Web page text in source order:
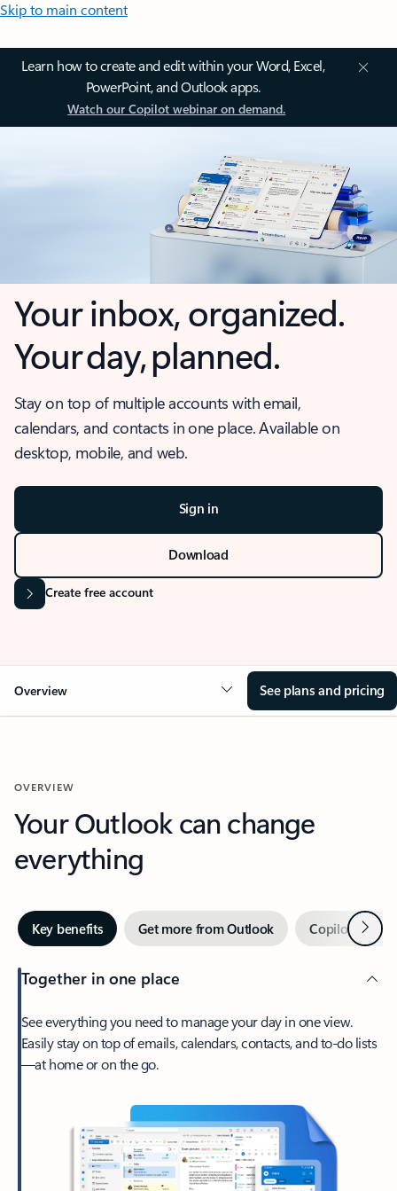
Skip to main content
Learn how to create and edit within your Word, Excel,
PowerPoint, and Outlook apps.
Watch our Copilot webinar on demand.
Your inbox, organized.
Your day, planned.
Stay on top of multiple accounts with email,
calendars, and contacts in one place. Available on
desktop, mobile, and web.
Sign in
Download
Create free account
Overview See plans and pricing
OVERVIEW
Your Outlook can change
everything
Key benefits Get more from Outlook Copilot inNext
Together in one place
See everything you need to manage your day in one view.
Easily stay on top of emails, calendars, contacts, and to-do lists
—at home or on the go.